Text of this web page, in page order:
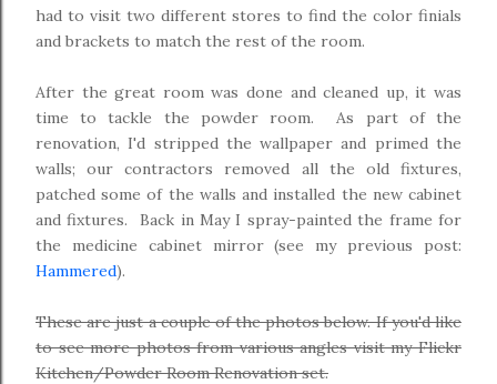
had to visit two different stores to find the color finials
and brackets to match the rest of the room.
After the great room was done and cleaned up, it was
time to tackle the powder room. As part of the
renovation, I'd stripped the wallpaper and primed the
walls; our contractors removed all the old fixtures,
patched some of the walls and installed the new cabinet
and fixtures. Back in May I spray-painted the frame for
the medicine cabinet mirror (see my previous post:
Hammered).
These are just a couple of the photos below. If you'd like
to see more photos from various angles visit my Flickr
Kitchen/Powder Room Renovation set.